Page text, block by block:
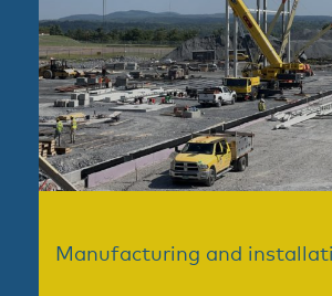
Manufacturing and